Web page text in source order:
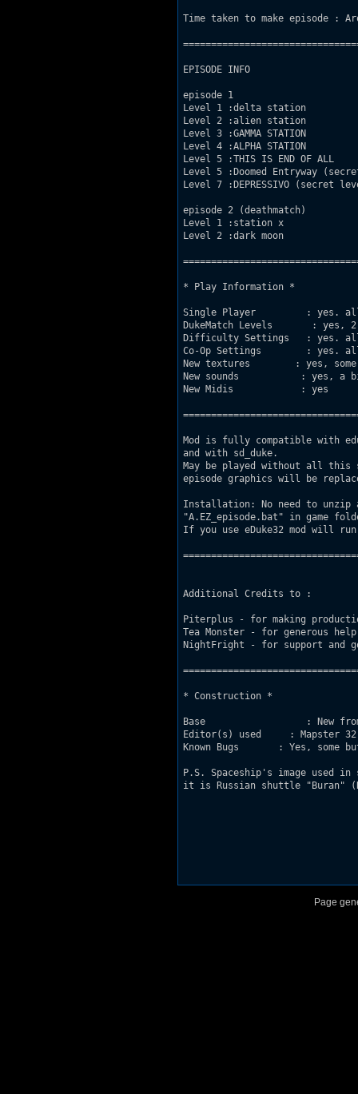
Time taken to make episode :
EPISODE INFO
episode 1
Level 1 :delta station
Level 2 :alien station
Level 3 :GAMMA STATION
Level 4 :ALPHA STATION
Level 5 :THIS IS END OF ALL
Level 5 :Doomed Entryway
Level 7 :DEPRESSIVO (secret
episode 2 (deathmatch)
Level 1 :station x
Level 2 :dark moon
* Play Information *
Single Player         : yes.
DukeMatch Levels       : yes, 2
Difficulty Settings   : yes.
Co-Op Settings        : yes.
New textures        : yes,
New sounds           : yes, a
New Midis            : yes
Mod is fully compatible with
and with sd_duke.
May be played without all this
episode graphics will be
Installation: No need to unzip
"A.EZ_episode.bat" in game
If you use eDuke32 mod will
Additional Credits to :
Piterplus - for making
Tea Monster - for generous
NightFright - for support and
* Construction *
Base                  : New
Editor(s) used     : Mapster
Known Bugs       : Yes, some
P.S. Spaceship's image used
it is Russian shuttle "Buran"
Page